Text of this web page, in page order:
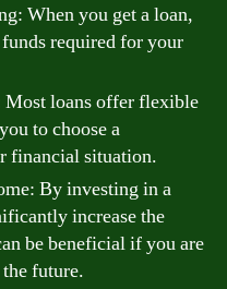
When you get a loan,
required for your
loans offer flexible
to choose a
financial situation.
By investing in a
increase the
be beneficial if you are
future.